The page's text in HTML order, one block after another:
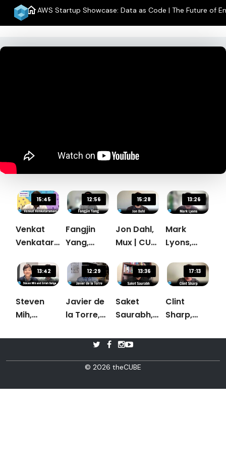
homeAWS Startup Showcase: Data as Code | The Future of
15:45
Venkat
Venkataramani,
CUBE
Conversation
12:56
Fangjin
Yang,
CUBE
Conversation
15:28
Jon Dahl,
Mux | CUBE
13:26
Mark
Lyons,
CUBE
Conversation
13:42
Steven
Mih,
Girish
12:29
Javier de
la Torre,
CUBE
13:36
Saket
Saurabh,
CUBE
17:13
Clint
Sharp,
Cube
© 2026 theCUBE